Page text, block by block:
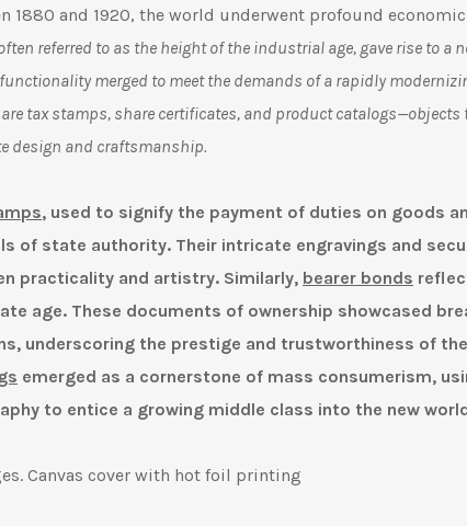
1880 and 1920, the world underwent profound
referred to as the height of the industrial age, gave rise to a
merged to meet the demands of a rapidly
tax stamps, share certificates, and product
design and craftsmanship.
, used to signify the payment of duties on goods
of state authority. Their intricate engravings and
practicality and artistry. Similarly, bearer bonds
age. These documents of ownership showcased
underscoring the prestige and trustworthiness of
emerged as a cornerstone of mass consumerism,
to entice a growing middle class into the new
Canvas cover with hot foil printing